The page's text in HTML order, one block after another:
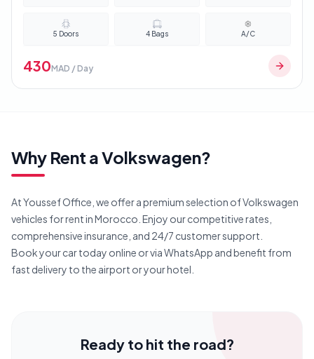
5 Doors 4Bags A/C
430MAD / Day
Why Rent aVolkswagen?
At Youssef Office, we offer a premium selection ofVolkswagen
vehicles for rent in Morocco. Enjoy our competitive rates,
comprehensive insurance, and 24/7 customer support.
Book your car today online or via WhatsApp and benefit from
fast delivery to the airport or your hotel.
Ready to hit the road?